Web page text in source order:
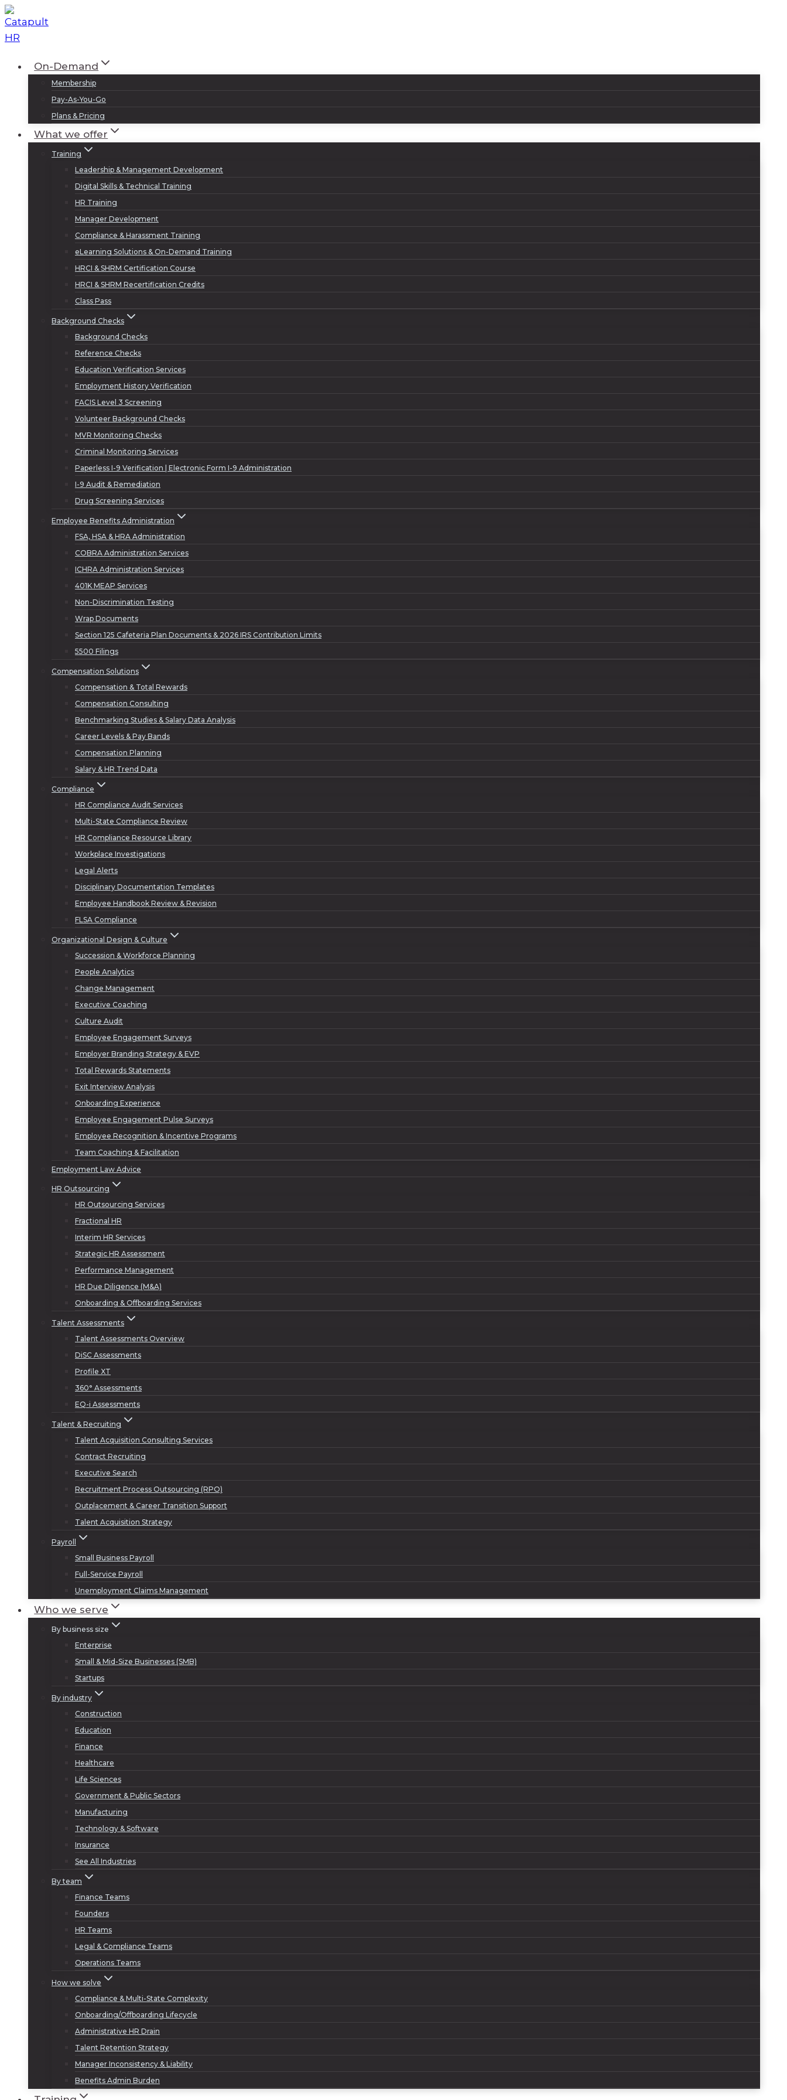
Skip
to
content
On-Demand
Membership
Pay-As-You-Go
Plans & Pricing
What we offer
Training
Leadership & Management Development
Digital Skills & Technical Training
HR Training
Manager Development
Compliance & Harassment Training
eLearning Solutions & On-Demand Training
HRCI & SHRM Certification Course
HRCI & SHRM Recertification Credits
Class Pass
Background Checks
Background Checks
Reference Checks
Education Verification Services
Employment History Verification
FACIS Level 3 Screening
Volunteer Background Checks
MVR Monitoring Checks
Criminal Monitoring Services
Paperless I-9 Verification | Electronic Form I-9 Administration
I-9 Audit & Remediation
Drug Screening Services
Employee Benefits Administration
FSA, HSA & HRA Administration
COBRA Administration Services
ICHRA Administration Services
401K MEAP Services
Non-Discrimination Testing
Wrap Documents
Section 125 Cafeteria Plan Documents & 2026 IRS Contribution Limits
5500 Filings
Compensation Solutions
Compensation & Total Rewards
Compensation Consulting
Benchmarking Studies & Salary Data Analysis
Career Levels & Pay Bands
Compensation Planning
Salary & HR Trend Data
Compliance
HR Compliance Audit Services
Multi-State Compliance Review
HR Compliance Resource Library
Workplace Investigations
Legal Alerts
Disciplinary Documentation Templates
Employee Handbook Review & Revision
FLSA Compliance
Organizational Design & Culture
Succession & Workforce Planning
People Analytics
Change Management
Executive Coaching
Culture Audit
Employee Engagement Surveys
Employer Branding Strategy & EVP
Total Rewards Statements
Exit Interview Analysis
Onboarding Experience
Employee Engagement Pulse Surveys
Employee Recognition & Incentive Programs
Team Coaching & Facilitation
Employment Law Advice
HR Outsourcing
HR Outsourcing Services
Fractional HR
Interim HR Services
Strategic HR Assessment
Performance Management
HR Due Diligence (M&A)
Onboarding & Offboarding Services
Talent Assessments
Talent Assessments Overview
DiSC Assessments
Profile XT
360° Assessments
EQ-i Assessments
Talent & Recruiting
Talent Acquisition Consulting Services
Contract Recruiting
Executive Search
Recruitment Process Outsourcing (RPO)
Outplacement & Career Transition Support
Talent Acquisition Strategy
Payroll
Small Business Payroll
Full-Service Payroll
Unemployment Claims Management
Who we serve
By business size
Enterprise
Small & Mid-Size Businesses (SMB)
Startups
By industry
Construction
Education
Finance
Healthcare
Life Sciences
Government & Public Sectors
Manufacturing
Technology & Software
Insurance
See All Industries
By team
Finance Teams
Founders
HR Teams
Legal & Compliance Teams
Operations Teams
How we solve
Compliance & Multi-State Complexity
Onboarding/Offboarding Lifecycle
Administrative HR Drain
Talent Retention Strategy
Manager Inconsistency & Liability
Benefits Admin Burden